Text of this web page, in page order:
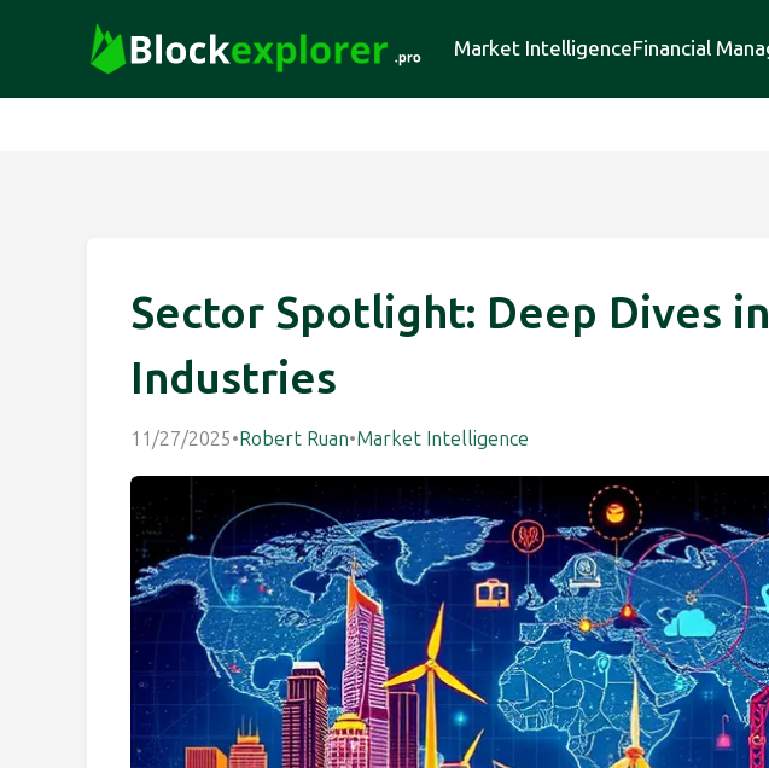
Market IntelligenceFinancial
Sector Spotlight: Deep Dives
Industries
11/27/2025•Robert Ruan•Market Intelligence